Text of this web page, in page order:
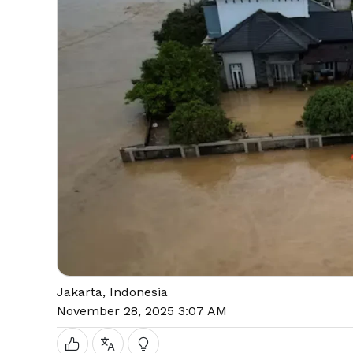
Jakarta, Indonesia
November 28, 2025 3:07 AM